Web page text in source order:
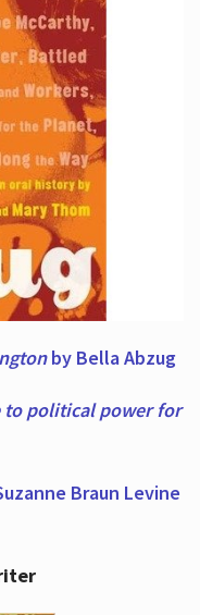
by Bella Abzug
to political power for
Braun Levine